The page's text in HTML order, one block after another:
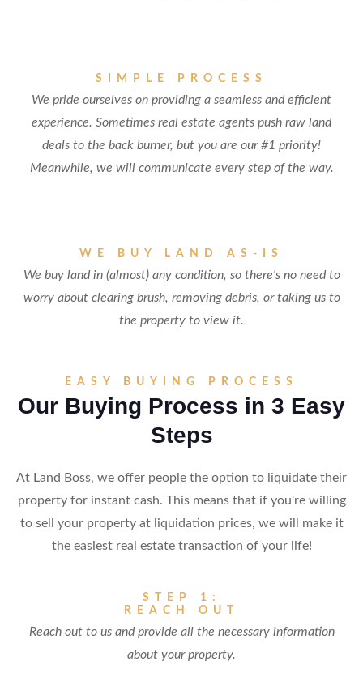
SIMPLE PROCESS
We pride ourselves on providing a seamless and efficient
experience. Sometimes real estate agents push raw land
deals to the back burner, but you are our #1 priority!
Meanwhile, we will communicate every step of the way.
WE BUY LAND AS-IS
We buy land in (almost) any condition, so there's no need to
worry about clearing brush, removing debris, or taking us to
the property to view it.
EASY BUYING PROCESS
Our Buying Process in 3 Easy
Steps
At Land Boss, we offer people the option to liquidate their
property for instant cash. This means that if you're willing
to sell your property at liquidation prices, we will make it
the easiest real estate transaction of your life!
STEP 1:
REACH OUT
Reach out to us and provide all the necessary information
about your property.